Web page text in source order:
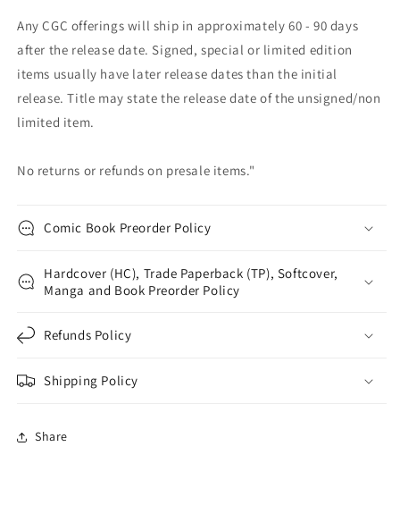
Any CGC offerings will ship in approximately 60 - 90 days
after the release date. Signed, special or limited edition
items usually have later release dates than the initial
release. Title may state the release date of the unsigned/non
limited item.
No returns or refunds on presale items."
Comic Book Preorder Policy
Hardcover (HC), Trade Paperback (TP), Softcover,
Manga and Book Preorder Policy
Refunds Policy
Shipping Policy
Share